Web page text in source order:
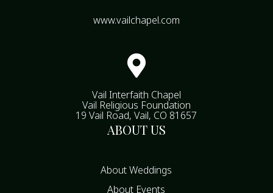
www.vailchapel.com

Vail Interfaith Chapel
Vail Religious Foundation
19 Vail Road, Vail, CO 81657
ABOUT US
About Weddings
About Events